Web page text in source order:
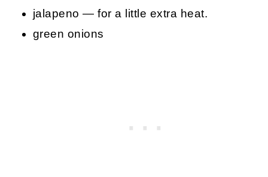
jalapeno — for a little extra heat.
green onions